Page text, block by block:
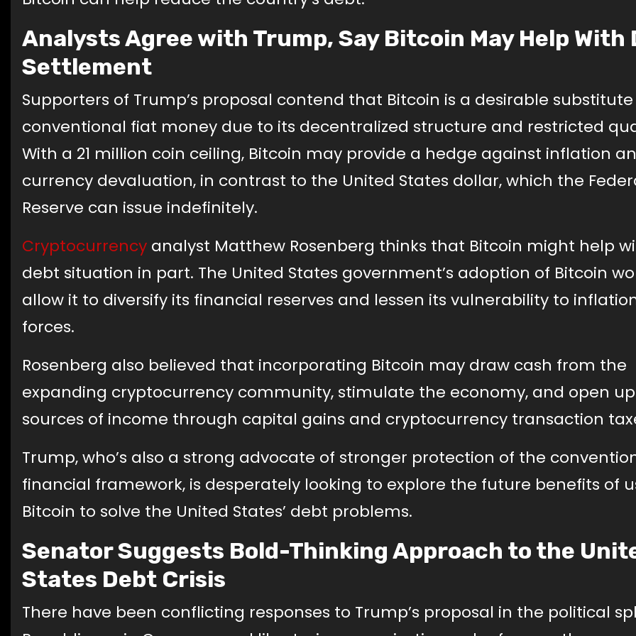
Analysts Agree with Trump, Say Bitcoin May Help With
Settlement
Supporters of Trump’s proposal contend that Bitcoin is a desirable
conventional fiat money due to its decentralized structure and restricted
With a 21 million coin ceiling, Bitcoin may provide a hedge against inflation
currency devaluation, in contrast to the United States dollar, which the
Reserve can issue indefinitely.
Cryptocurrency analyst Matthew Rosenberg thinks that Bitcoin might help
debt situation in part. The United States government’s adoption of Bitcoin
allow it to diversify its financial reserves and lessen its vulnerability to
forces.
Rosenberg also believed that incorporating Bitcoin may draw cash from the
expanding cryptocurrency community, stimulate the economy, and open
sources of income through capital gains and cryptocurrency transaction
Trump, who’s also a strong advocate of stronger protection of the
financial framework, is desperately looking to explore the future benefits of
Bitcoin to solve the United States’ debt problems.
Senator Suggests Bold-Thinking Approach to the
States Debt Crisis
There have been conflicting responses to Trump’s proposal in the political